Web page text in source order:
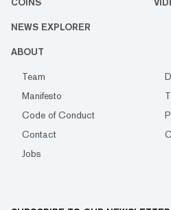
COINS
NEWS EXPLORER
ABOUT
Team
Manifesto
Code of Conduct
Contact
Jobs